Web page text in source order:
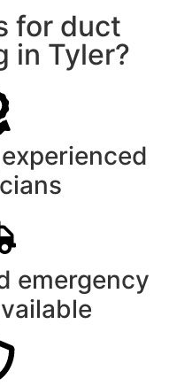
for duct
in Tyler?
emergency